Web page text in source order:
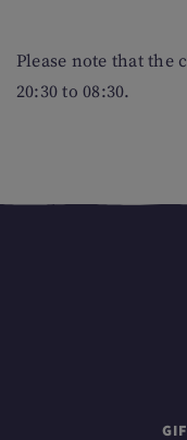
Please note that the
20:30 to 08:30.